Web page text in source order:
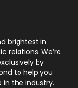
brightest in
relations. We’re
by
to help you
in the industry.